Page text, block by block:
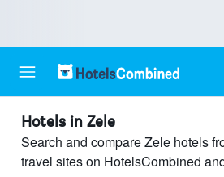
Hotels in Zele
Search and compare Zele hotels
travel sites on HotelsCombined